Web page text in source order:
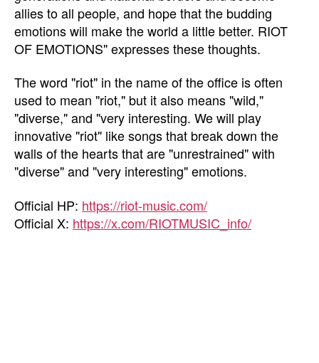
allies to all people, and hope that the budding
emotions will make the world a little better. RIOT
OF EMOTIONS" expresses these thoughts.
The word "riot" in the name of the office is often
used to mean "riot," but it also means "wild,"
"diverse," and "very interesting. We will play
innovative "riot" like songs that break down the
walls of the hearts that are "unrestrained" with
"diverse" and "very interesting" emotions.
Official HP: https://riot-music.com/
Official X: https://x.com/RIOTMUSIC_info/